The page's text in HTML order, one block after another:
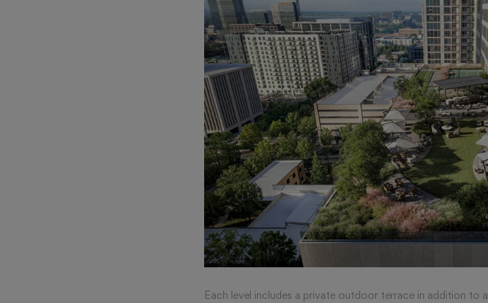
Each level includes a private outdoor terrace in addition to